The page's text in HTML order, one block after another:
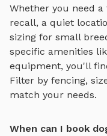
Whether you need
recall, a quiet
sizing for small
specific amenities
equipment, you'll
Filter by fencing,
match your needs.
When can I book